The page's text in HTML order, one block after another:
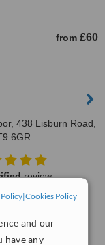
|Cookies Policy
and our
have any
from £60
438 Lisburn Road,
6GR
review
ServiceScore ™
interactions